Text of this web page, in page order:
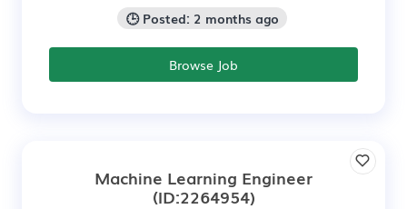
🕒 Posted: 2 months ago
Browse Job
Machine Learning Engineer
(ID:2264954)